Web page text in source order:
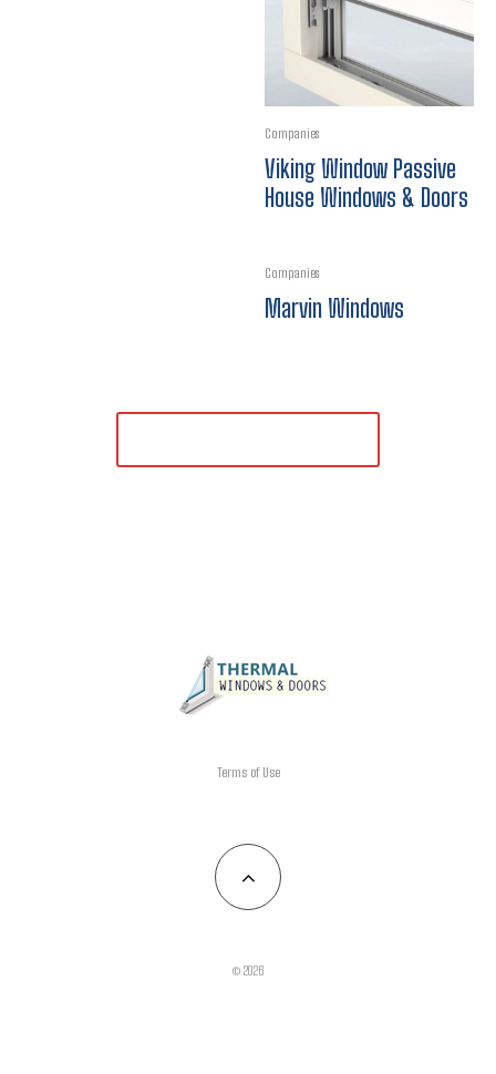
Companies
Viking Window Passive
House Windows & Doors
Companies
Marvin Windows
Terms of Use
© 2026